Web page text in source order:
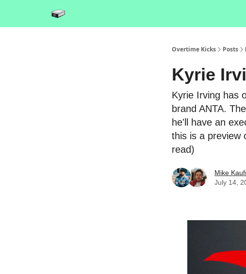
Overtime Kicks Posts
Kyrie
Kyrie Irving has
brand ANTA.
he'll have an
this is a preview
read)
Mike
July 14,